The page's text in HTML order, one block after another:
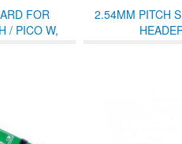
FOR
/ PICO W,
2.54MM PITCH